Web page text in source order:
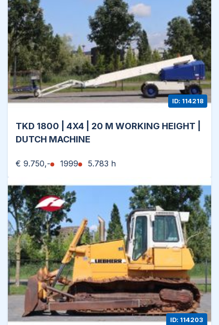
TKD 1800 | 4X4 | 20 M WORKING HEIGHT |
DUTCH MACHINE
€ 9.750,- 1999 5.783 h
ID: 114218
ID: 114203